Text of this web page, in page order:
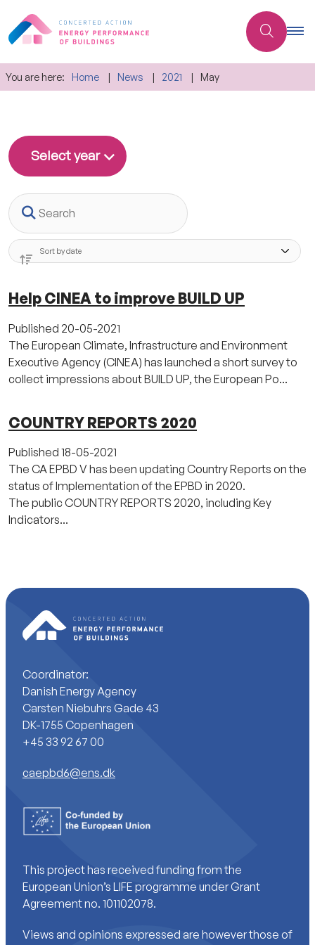
You are here: Home News 2021 May
Select year
Help CINEA to improve BUILD UP
Published 20-05-2021
The European Climate, Infrastructure and Environment
Executive Agency (CINEA) has launched a short survey to
collect impressions about BUILD UP, the European Po...
COUNTRY REPORTS 2020
Published 18-05-2021
The CA EPBD V has been updating Country Reports on the
status of Implementation of the EPBD in 2020.
The public COUNTRY REPORTS 2020, including Key
Indicators...
Coordinator:
Danish Energy Agency
Carsten Niebuhrs Gade 43
DK-1755 Copenhagen
+45 33 92 67 00
caepbd6@ens.dk
This project has received funding from the
European Union’s LIFE programme under Grant
Agreement no. 101102078.
Views and opinions expressed are however those of